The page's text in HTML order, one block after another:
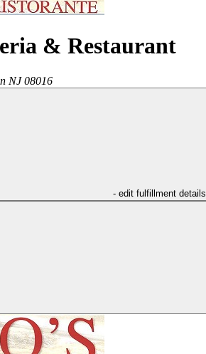
& Restaurant
NJ 08016
- edit fulfillment details